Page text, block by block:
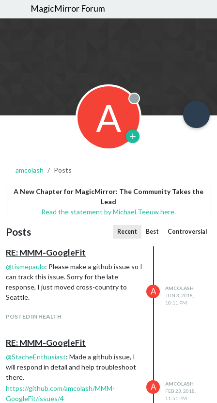
MagicMirror Forum
A Offline
amcolash Posts
A New Chapter for MagicMirror: The Community Takes the
Lead
Read the statement by Michael Teeuw here.
Posts Recent Best Controversial
RE: MMM-GoogleFit
@tismepaulo: Please make a github issue so I
can track this issue. Sorry for the late
response, I just moved cross-country to
Seattle.
POSTED IN HEALTH
A
AMCOLASH
JUN 3, 2018,
10:11 PM
RE: MMM-GoogleFit
@StacheEnthusiast: Made a github issue, I
will respond in detail and help troubleshoot
there.
https://github.com/amcolash/MMM-
GoogleFit/issues/4
A
AMCOLASH
FEB 23, 2018,
11:51 PM